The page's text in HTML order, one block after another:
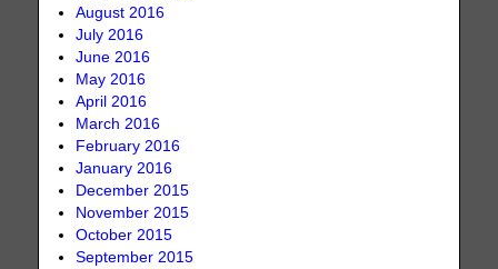
August 2016
July 2016
June 2016
May 2016
April 2016
March 2016
February 2016
January 2016
December 2015
November 2015
October 2015
September 2015